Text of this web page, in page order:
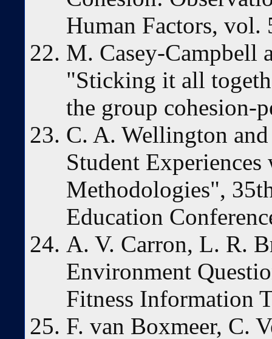
Human Factors, vol.
M. Casey-Campbell
"Sticking it all
the group cohesion-
C. A. Wellington
Student
Methodologies",
Education
A. V. Carron, L. R.
Environment
Fitness Information
F. van Boxmeer, C.